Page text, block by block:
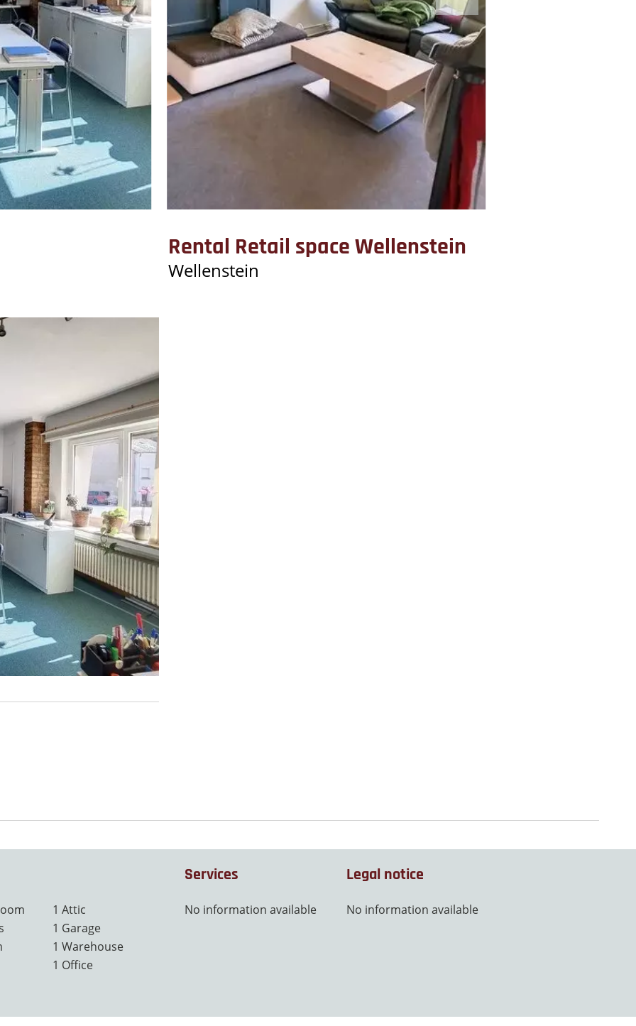
Rental Retail space Wellenstein
Wellenstein
1 Attic
1 Garage
1 Warehouse
1 Office
Services
No information available
Legal notice
No information available